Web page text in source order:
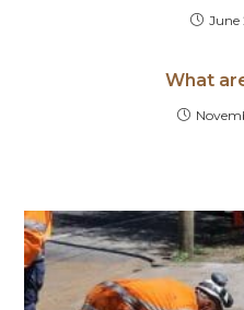
June
What